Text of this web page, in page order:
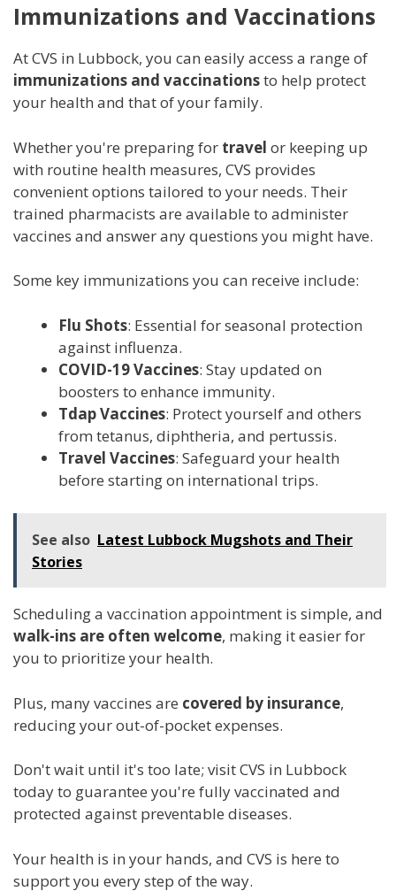
Immunizations and Vaccinations
At CVS in Lubbock, you can easily access a range of
immunizations and vaccinationsto help protect
your health and that of your family.
Whether you're preparing for travel or keeping up
with routine health measures, CVS provides
convenient options tailored to your needs. Their
trained pharmacists are available to administer
vaccines and answer any questions you might have.
Some key immunizations you can receive include:
Flu Shots: Essential for seasonal protection
against influenza.
COVID-19 Vaccines: Stay updated on
boosters to enhance immunity.
Tdap Vaccines: Protect yourself and others
from tetanus, diphtheria, and pertussis.
Travel Vaccines: Safeguard your health
before starting on international trips.
See also Latest Lubbock Mugshots and Their
Stories
Scheduling a vaccination appointment is simple, and
walk-ins are often welcome, making it easier for
you to prioritize your health.
Plus, many vaccines are covered by insurance,
reducing your out-of-pocket expenses.
Don't wait until it's too late; visit CVS in Lubbock
today to guarantee you're fully vaccinated and
protected against preventable diseases.
Your health is in your hands, and CVS is here to
support you every step of the way.